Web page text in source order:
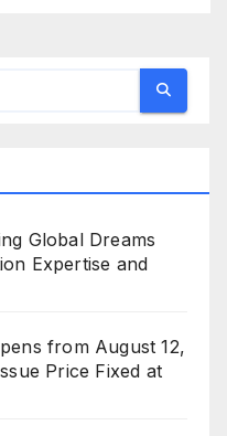
Global Dreams
Expertise and
from August 12,
Price Fixed at